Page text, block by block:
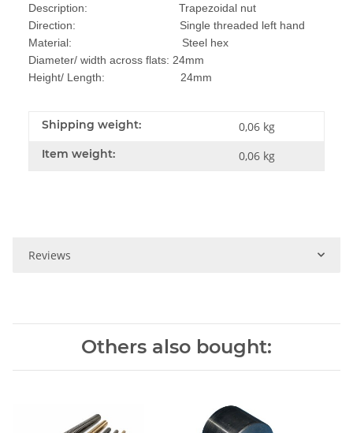
Description: Trapezoidal nut
Direction: Single threaded left hand
Material: Steel hex
Diameter/ width across flats: 24mm
Height/ Length: 24mm
Shipping weight: 0,06 kg
Item weight: 0,06 kg
Reviews
Others also bought: